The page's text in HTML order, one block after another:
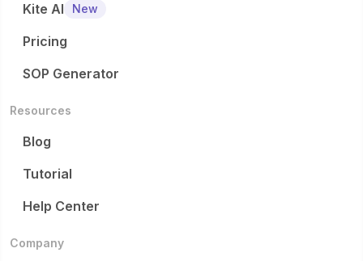
Kite AI
New
Pricing
SOP Generator
Resources
Blog
Tutorial
Help Center
Company